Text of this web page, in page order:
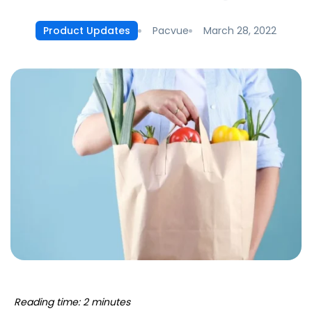
Product Updates Pacvue March 28, 2022
Reading time: 2 minutes